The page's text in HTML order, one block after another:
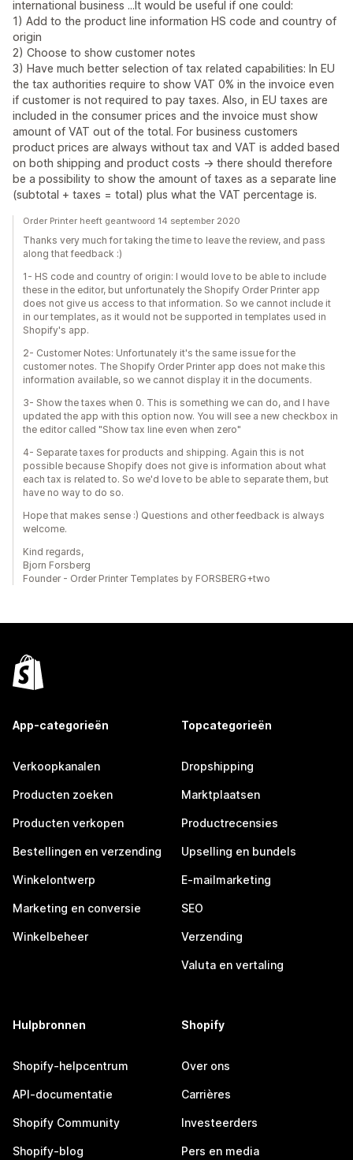
international business ...It would be useful if one could:
1) Add to the product line information HS code and country of
origin
2) Choose to show customer notes
3) Have much better selection of tax related capabilities: In EU
the tax authorities require to show VAT 0% in the invoice even
if customer is not required to pay taxes. Also, in EU taxes are
included in the consumer prices and the invoice must show
amount of VAT out of the total. For business customers
product prices are always without tax and VAT is added based
on both shipping and product costs -> there should therefore
be a possibility to show the amount of taxes as a separate line
(subtotal + taxes = total) plus what the VAT percentage is.
Order Printer heeft geantwoord 14 september 2020
Thanks very much for taking the time to leave the review, and pass
along that feedback :)
1- HS code and country of origin: I would love to be able to include
these in the editor, but unfortunately the Shopify Order Printer app
does not give us access to that information. So we cannot include it
in our templates, as it would not be supported in templates used in
Shopify's app.
2- Customer Notes: Unfortunately it's the same issue for the
customer notes. The Shopify Order Printer app does not make this
information available, so we cannot display it in the documents.
3- Show the taxes when 0. This is something we can do, and I have
updated the app with this option now. You will see a new checkbox in
the editor called "Show tax line even when zero"
4- Separate taxes for products and shipping. Again this is not
possible because Shopify does not give is information about what
each tax is related to. So we'd love to be able to separate them, but
have no way to do so.
Hope that makes sense :) Questions and other feedback is always
welcome.
Kind regards,
Bjorn Forsberg
Founder - Order Printer Templates by FORSBERG+two
App-categorieën
Verkoopkanalen
Producten zoeken
Producten verkopen
Bestellingen en verzending
Winkelontwerp
Marketing en conversie
Winkelbeheer
Topcategorieën
Dropshipping
Marktplaatsen
Productrecensies
Upselling en bundels
E-mailmarketing
SEO
Verzending
Valuta en vertaling
Hulpbronnen
Shopify-helpcentrum
API-documentatie
Shopify Community
Shopify-blog
Shopify
Over ons
Carrières
Investeerders
Pers en media